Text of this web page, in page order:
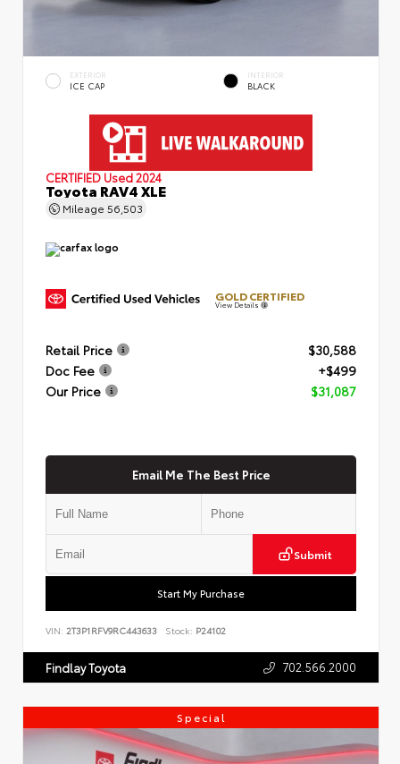
EXTERIOR
ICE CAP
INTERIOR
BLACK
CERTIFIED Used 2024
Toyota RAV4 XLE
Mileage 56,503
GOLD CERTIFIED
View Details
Retail Price
$30,588
Doc Fee
+$499
Our Price
$31,087
Email Me The Best Price
Submit
Start My Purchase
VIN: 2T3P1RFV9RC443633 Stock: P24102
Findlay Toyota 702.566.2000
Special